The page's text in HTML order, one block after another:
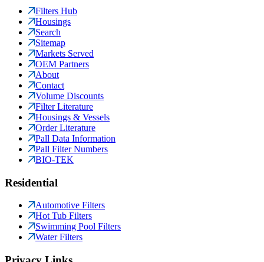
Filters Hub
Housings
Search
Sitemap
Markets Served
OEM Partners
About
Contact
Volume Discounts
Filter Literature
Housings & Vessels
Order Literature
Pall Data Information
Pall Filter Numbers
BIO-TEK
Residential
Automotive Filters
Hot Tub Filters
Swimming Pool Filters
Water Filters